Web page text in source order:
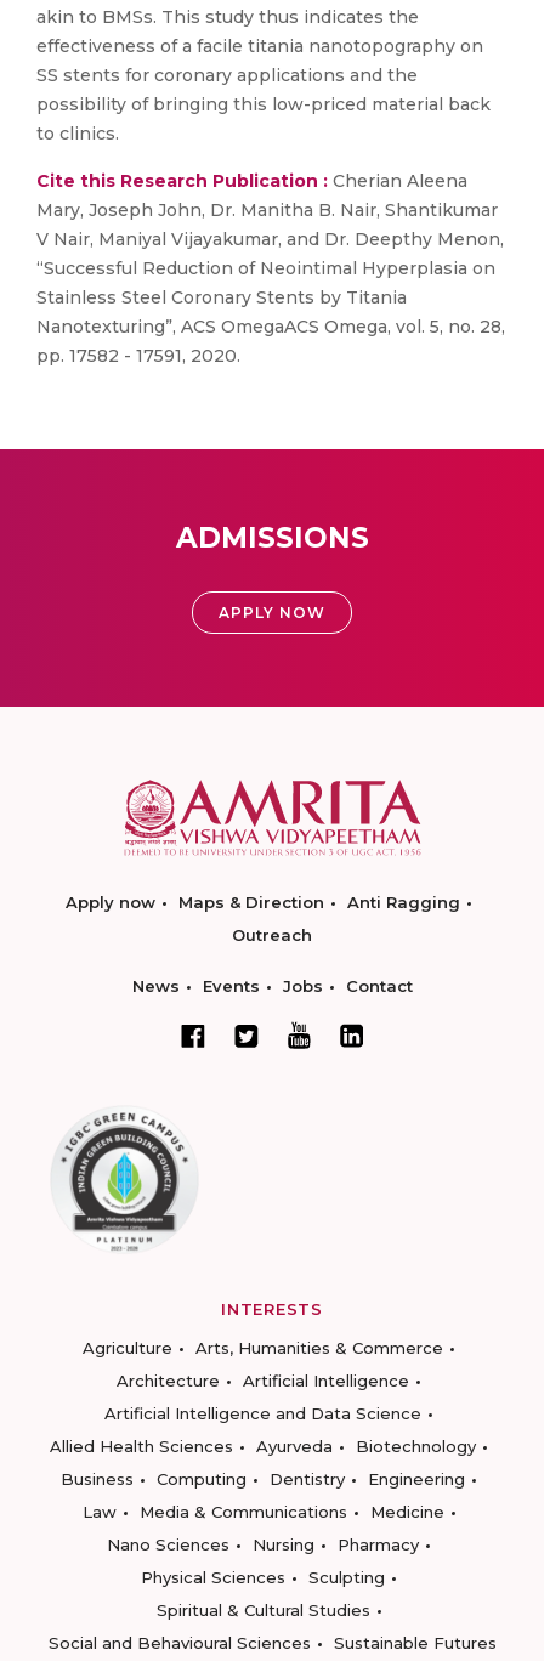
akin to BMSs. This study thus indicates the
effectiveness of a facile titania nanotopography on
SS stents for coronary applications and the
possibility of bringing this low-priced material back
to clinics.
Cite this Research Publication : Cherian Aleena
Mary, Joseph John, Dr. Manitha B. Nair, Shantikumar
V Nair, Maniyal Vijayakumar, and Dr. Deepthy Menon,
“Successful Reduction of Neointimal Hyperplasia on
Stainless Steel Coronary Stents by Titania
Nanotexturing”, ACS OmegaACS Omega, vol. 5, no. 28,
pp. 17582 - 17591, 2020.
ADMISSIONS
APPLY NOW
Apply now Maps & Direction
Anti Ragging
Outreach
News Events Jobs Contact
INTERESTS
Agriculture
Arts, Humanities & Commerce
Architecture
Artificial Intelligence
Artificial Intelligence and Data Science
Allied Health Sciences
Ayurveda
Biotechnology
Business
Computing Dentistry
Engineering
Law
Media & Communications
Medicine
Nano Sciences
Nursing
Pharmacy
Physical Sciences
Sculpting
Spiritual & Cultural Studies
Social and Behavioural Sciences
Sustainable Futures